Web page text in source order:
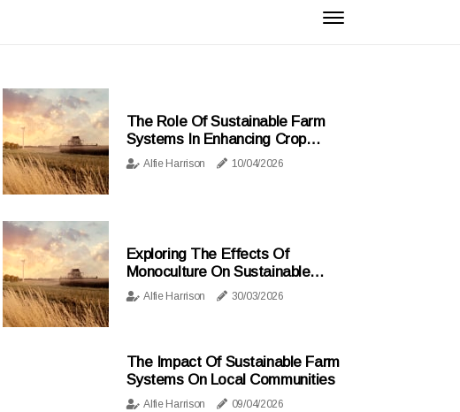
The Role Of Sustainable Farm
Systems In Enhancing Crop
Diversity And Resilience
Alfie Harrison 10/04/2026
Exploring The Effects Of
Monoculture On Sustainable
Farming Practices
Alfie Harrison 30/03/2026
The Impact Of Sustainable Farm
Systems On Local Communities
Alfie Harrison 09/04/2026